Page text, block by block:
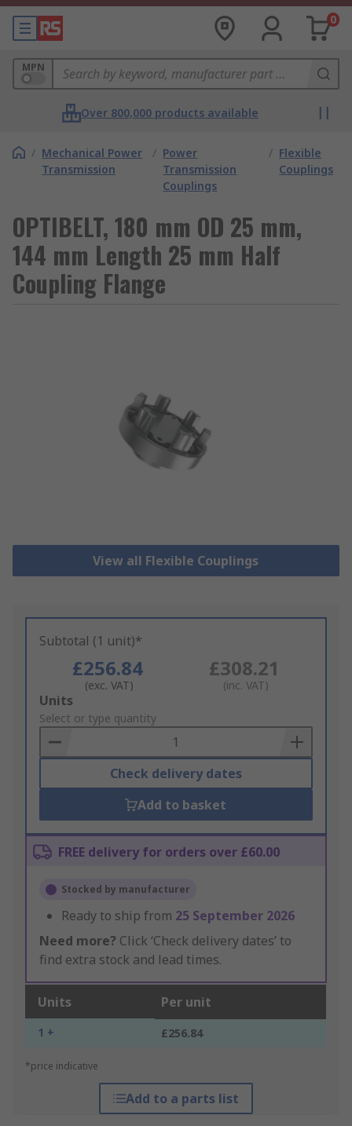
0
MPN
Over 800,000 products available
/ Mechanical Power
Transmission
/ Power
Transmission
Couplings
/ Flexible
Couplings
OPTIBELT, 180 mm OD 25 mm,
144 mm Length 25 mm Half
Coupling Flange
View all Flexible Couplings
Subtotal (1 unit)*
£256.84
(exc. VAT)
£308.21
(inc. VAT)
Add
to
Basket
Units
Select or type quantity
Check delivery dates
Add to basket
FREE delivery for orders over £60.00
Stocked by manufacturer
Ready to ship from 25 September 2026
Need more? Click ‘Check delivery dates’ to
find extra stock and lead times.
Units Per unit
1 + £256.84
*price indicative
Add to a parts list